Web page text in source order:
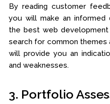
By reading customer
you will make an informed
the best web
search for common themes
will provide you an
and weaknesses.
3. Portfolio